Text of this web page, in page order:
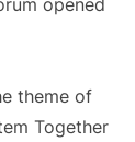
opened
theme of
Together